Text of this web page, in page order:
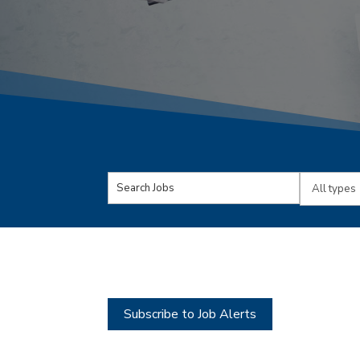
Key
Words
Limit
Subscribe to Job Alerts